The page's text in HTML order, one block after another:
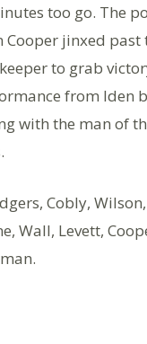
too go. The
Cooper jinxed past
to grab
from Iden
with the man of
Cobly,
Wall, Levett,